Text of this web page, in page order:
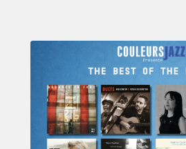
MONTH
THE
BEST